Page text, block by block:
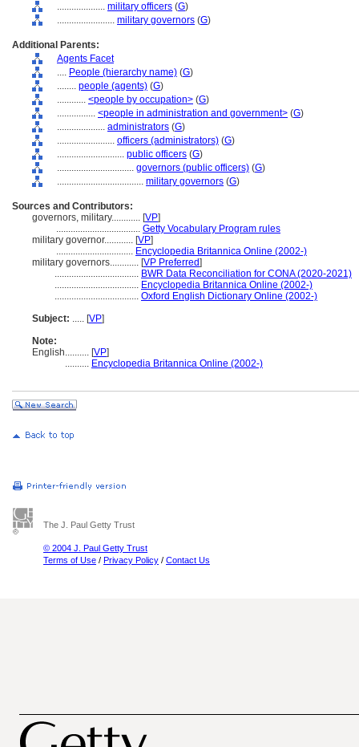
.................... military officers (G)
........................ military governors (G)
Additional Parents:
Agents Facet
.... People (hierarchy name) (G)
........ people (agents) (G)
............ <people by occupation> (G)
................ <people in administration and government> (G)
.................... administrators (G)
........................ officers (administrators) (G)
............................ public officers (G)
................................ governors (public officers) (G)
.................................... military governors (G)
Sources and Contributors:
governors, military............ [VP]
................................... Getty Vocabulary Program rules
military governor............ [VP]
................................ Encyclopedia Britannica Online (2002-)
military governors............ [VP Preferred]
................................... BWR Data Reconciliation for CONA (2020-2021)
................................... Encyclopedia Britannica Online (2002-)
................................... Oxford English Dictionary Online (2002-)
Subject: ..... [VP]
Note:
English.......... [VP]
.......... Encyclopedia Britannica Online (2002-)
The J. Paul Getty Trust
© 2004 J. Paul Getty Trust
Terms of Use / Privacy Policy / Contact Us